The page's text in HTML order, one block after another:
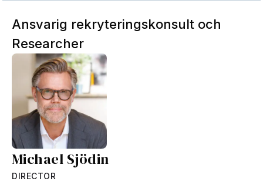
Ansvarig rekryteringskonsult och
Researcher
Michael Sjödin
DIRECTOR